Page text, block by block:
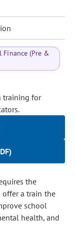
Finance (Pre &
training for
the
a train the
school
health, and